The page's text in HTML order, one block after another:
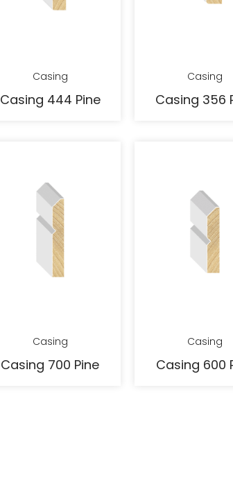
Casing
Casing 444 Pine
Casing
Casing 356
Casing
Casing 700 Pine
Casing
Casing 600